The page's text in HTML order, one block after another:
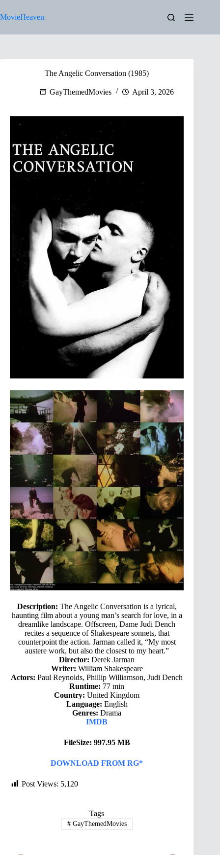
to
content
MovieHeaven
The Angelic Conversation (1985)
GayThemedMovies April 3, 2026
Description: The Angelic Conversation is a lyrical,
haunting film about a young man’s search for love, in a
dreamlike landscape. Offscreen, Dame Judi Dench
recites a sequence of Shakespeare sonnets, that
counterpoint the action. Jarman called it, “My most
austere work, but also the closest to my heart.”
Director: Derek Jarman
Writer: William Shakespeare
Actors: Paul Reynolds, Phillip Williamson, Judi Dench
Runtime: 77 min
Country: United Kingdom
Language: English
Genres: Drama
IMDB
FileSize: 997.95 MB
DOWNLOAD FROM RG*
Post Views: 5,120
Tags
#GayThemedMovies